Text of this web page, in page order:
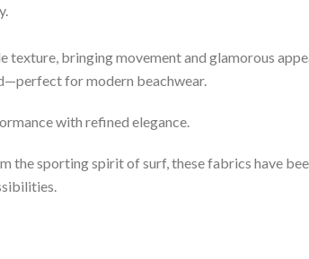
texture, bringing movement and glamorous
for modern beachwear.
with refined elegance.
the sporting spirit of surf, these fabrics have